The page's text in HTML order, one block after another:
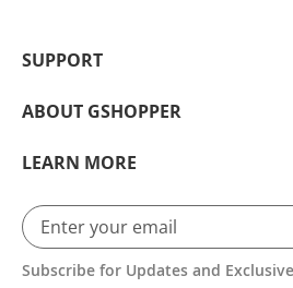
SUPPORT
ABOUT GSHOPPER
LEARN MORE
Subscribe for Updates and